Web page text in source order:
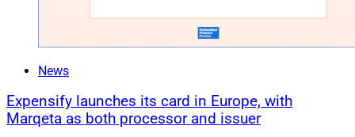
News
Expensify launches its card in Europe, with
Marqeta as both processor and issuer